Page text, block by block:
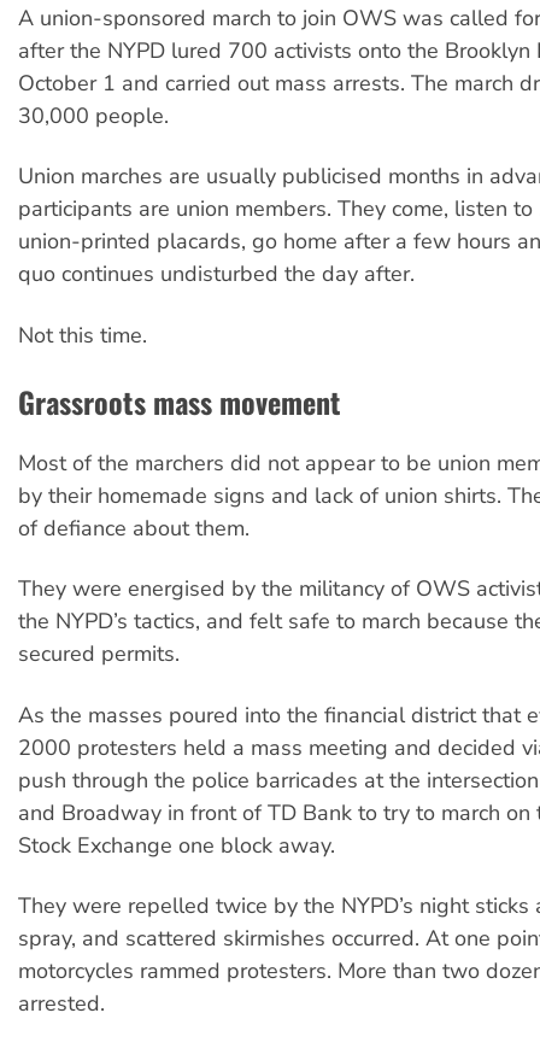
A union-sponsored march to join OWS was called
after the NYPD lured 700 activists onto the Brooklyn
October 1 and carried out mass arrests. The march
30,000 people.
Union marches are usually publicised months in
participants are union members. They come, listen
union-printed placards, go home after a few hours
quo continues undisturbed the day after.
Not this time.
Grassroots mass movement
Most of the marchers did not appear to be union
by their homemade signs and lack of union shirts.
of defiance about them.
They were energised by the militancy of OWS
the NYPD’s tactics, and felt safe to march because
secured permits.
As the masses poured into the financial district that
2000 protesters held a mass meeting and decided
push through the police barricades at the
and Broadway in front of TD Bank to try to march on
Stock Exchange one block away.
They were repelled twice by the NYPD’s night sticks
spray, and scattered skirmishes occurred. At one
motorcycles rammed protesters. More than two
arrested.